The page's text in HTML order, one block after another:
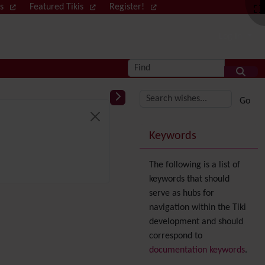
Featured Tikis Register!
Find
More content
Keywords
The following is a list of
keywords that should
serve as hubs for
navigation within the Tiki
development and should
correspond to
documentation keywords.